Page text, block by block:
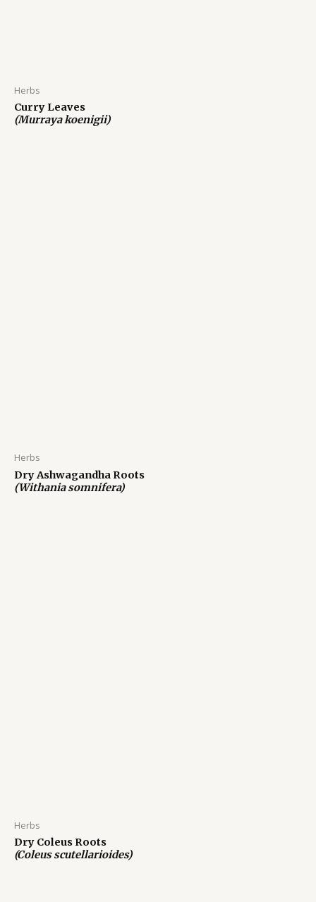
Herbs
Curry Leaves
(Murraya koenigii)
Herbs
Dry Ashwagandha Roots
(Withania somnifera)
Herbs
Dry Coleus Roots
(Coleus scutellarioides)